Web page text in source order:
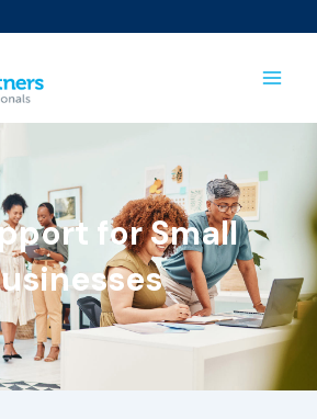
for Small